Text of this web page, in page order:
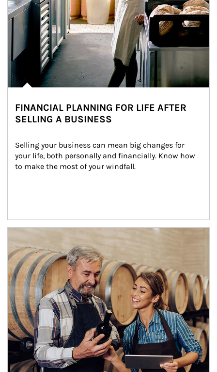
FINANCIAL PLANNING FOR LIFE AFTER
SELLING A BUSINESS
Selling your business can mean big changes for
your life, both personally and financially. Know how
to make the most of your windfall.